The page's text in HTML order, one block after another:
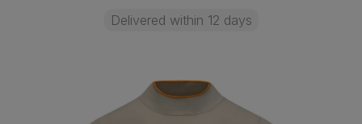
Delivered within 12 days